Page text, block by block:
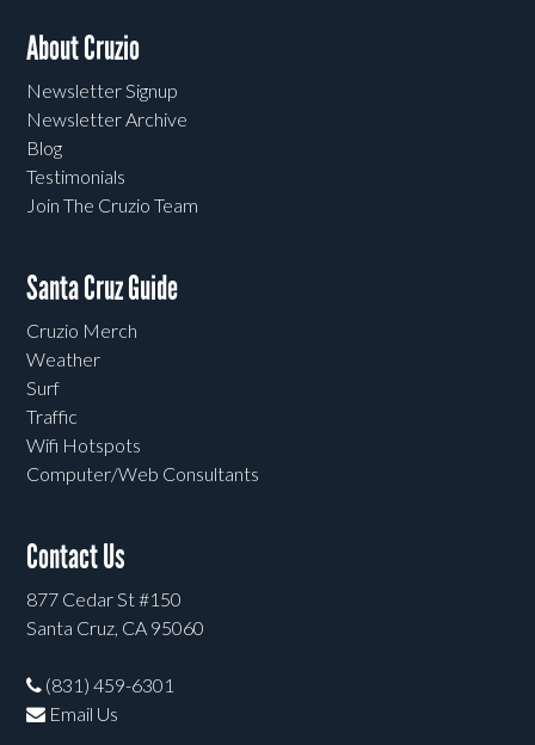
About Cruzio
Newsletter Signup
Newsletter Archive
Blog
Testimonials
Join The Cruzio Team
Santa Cruz Guide
Cruzio Merch
Weather
Surf
Traffic
Wifi Hotspots
Computer/Web Consultants
Contact Us
877 Cedar St #150
Santa Cruz, CA 95060
(831) 459-6301
Email Us